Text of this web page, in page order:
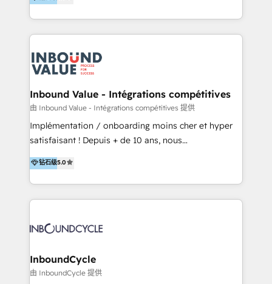
Admin); Monthly-fee (HubSpot Admin + Project
far with our HubSpot solutions. ✔️Bespoke apps &
1️⃣ Set Up | Onboarding New or Check-fixing existing
HubSpot portals 2️⃣ Scale Up | 100% HubSpot Task
Execution... Global 24/7 ... All Experts 3️⃣ Integrate |
Slash months from your API Integration project... ⬅️
Click "Contact Business" ⬅️ to access 150+ Kickstart
Integration templates that put HubSpot in the center
of your tech stack, syncing... 🛍️ Shopify or
WooCommerce 💲 Stripe or Paypal 💰 Sage or
Netsuite 🤖 Google or Microsoft ✍️ DocuSign or
the rare Advanced "Custom Integrations"
Accreditation, securely sync data across... 🔄 any
new HubSpot portal with Advanced Website and
CRM Migrations using our in-house "HubScrub" Tool.
Inbound Value - Intégrations compétitives
由 Inbound Value - Intégrations compétitives 提供
Implémentation / onboarding moins cher et hyper
satisfaisant ! Depuis + de 10 ans, nous
accompagnons des entreprises dans
l’automatisation de leur croissance digitale via
HubSpot avec une approche compétitive. Nous
aidons nos clients à générer plus de RDV en
sommes une agence d’Inbound marketing et sales à
钻石级5.0
InboundCycle
由 InboundCycle 提供